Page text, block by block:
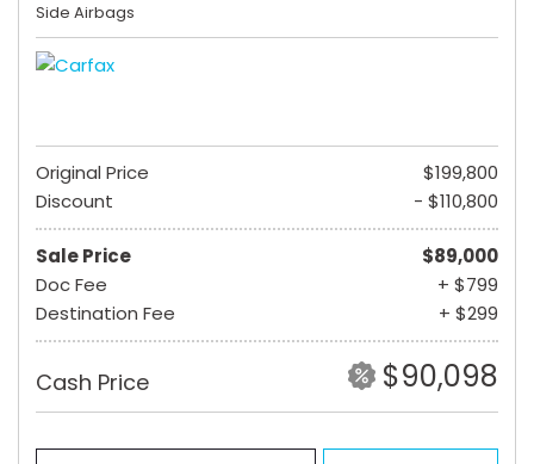
Side Airbags
Original Price
$199,800
Discount
- $110,800
Sale Price
$89,000
Doc Fee
+ $799
Destination Fee
+ $299
Cash Price $90,098